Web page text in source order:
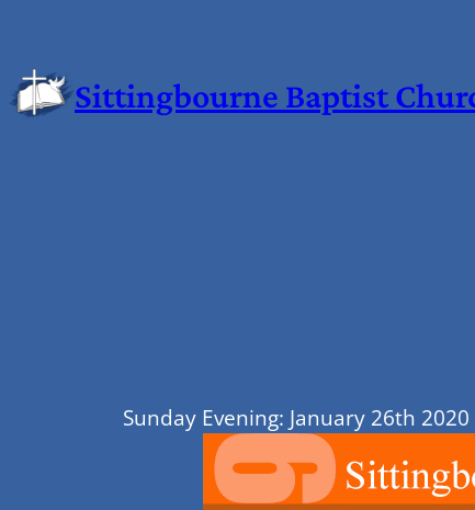
Sittingbourne Baptist
Sunday Evening: January 26th